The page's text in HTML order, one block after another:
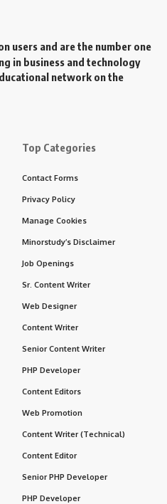
Visionary
stands as a rare figure who
couragewithspiritual
voice against British
toward inner freedom
Ghosh